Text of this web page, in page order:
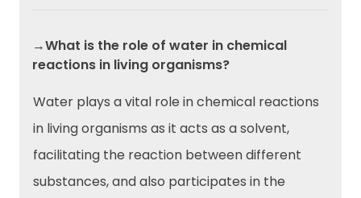
→What is the role of water in chemical
reactions in living organisms?
Water plays a vital role in chemical reactions
in living organisms as it acts as a solvent,
facilitating the reaction between different
substances, and also participates in the